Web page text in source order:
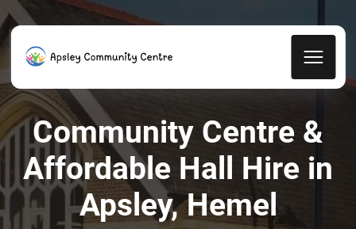
Community Centre &
Affordable Hall Hire in
Apsley, Hemel